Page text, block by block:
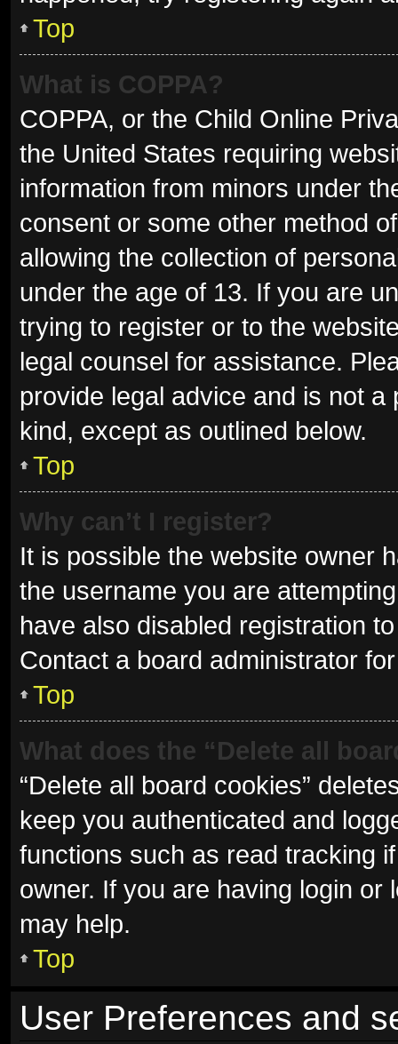
Top
What is COPPA?
COPPA, or the Child Online
the United States requiring
information from minors under
consent or some other method
allowing the collection of
under the age of 13. If you are
trying to register or to the
legal counsel for assistance.
provide legal advice and is not
kind, except as outlined below.
Top
Why can’t I register?
It is possible the website owner
the username you are
have also disabled registration
Contact a board administrator
Top
What does the “Delete all
“Delete all board cookies”
keep you authenticated and
functions such as read tracking
owner. If you are having login
may help.
Top
User Preferences and